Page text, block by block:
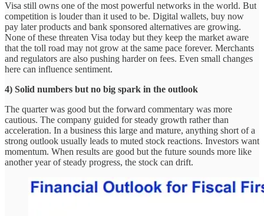
Visa still owns one of the most powerful networks in the world. But
competition is louder than it used to be. Digital wallets, buy now
pay later products and bank sponsored alternatives are growing.
None of these threaten Visa today but they keep the market aware
that the toll road may not grow at the same pace forever. Merchants
and regulators are also pushing harder on fees. Even small changes
here can influence sentiment.
4) Solid numbers but no big spark in the outlook
The quarter was good but the forward commentary was more
cautious. The company guided for steady growth rather than
acceleration. In a business this large and mature, anything short of a
strong outlook usually leads to muted stock reactions. Investors want
momentum. When results are good but the future sounds more like
another year of steady progress, the stock can drift.